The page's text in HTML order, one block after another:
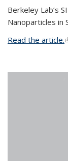
Berkeley Lab’s
Nanoparticles in
Read the article.